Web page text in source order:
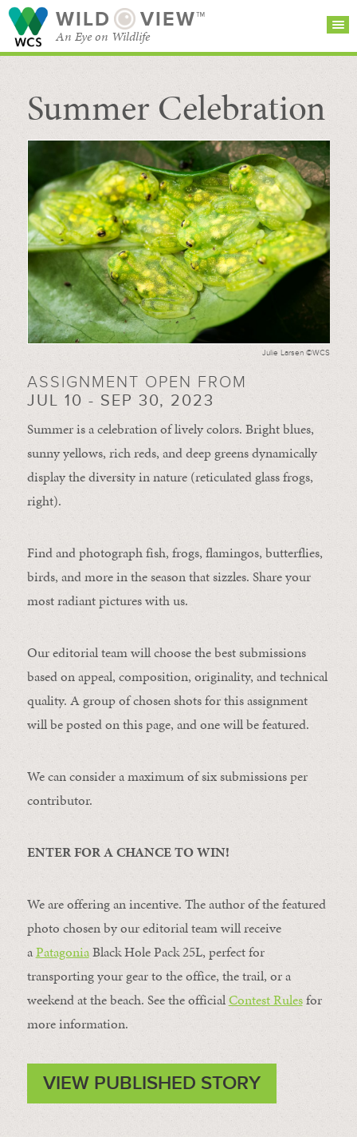
WILD VIEW™
An Eye on Wildlife
SEARCH FOR STORIES
BROWSE
CATEGORIES
SUBSCRIBE
Summer Celebration
Julie Larsen ©WCS
ASSIGNMENT OPEN FROM
JUL 10 - SEP 30, 2023
Summer is a celebration of lively colors. Bright blues,
sunny yellows, rich reds, and deep greens dynamically
display the diversity in nature (reticulated glass frogs,
right).
Find and photograph fish, frogs, flamingos, butterflies,
birds, and more in the season that sizzles. Share your
most radiant pictures with us.
Our editorial team will choose the best submissions
based on appeal, composition, originality, and technical
quality. A group of chosen shots for this assignment
will be posted on this page, and one will be featured.
We can consider a maximum of six submissions per
contributor.
ENTER FOR A CHANCE TO WIN!
We are offering an incentive. The author of the featured
photo chosen by our editorial team will receive
aPatagoniaBlack Hole Pack 25L, perfect for
transporting your gear to the office, the trail, or a
weekend at the beach. See the officialContest Rulesfor
more information.
VIEW PUBLISHED STORY